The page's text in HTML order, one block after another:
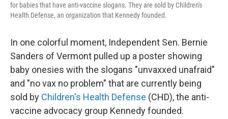
for babies that have anti-vaccine slogans. They are sold by Children's
Health Defense, an organization that Kennedy founded.
In one colorful moment, Independent Sen. Bernie
Sanders of Vermont pulled up a poster showing
baby onesies with the slogans "unvaxxed unafraid"
and "no vax no problem" that are currently being
sold by Children's Health Defense (CHD), the anti-
vaccine advocacy group Kennedy founded.